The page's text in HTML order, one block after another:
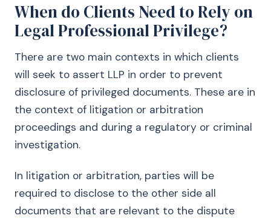
When do Clients Need to Rely on
Legal Professional Privilege?
There are two main contexts in which clients
will seek to assert LLP in order to prevent
disclosure of privileged documents. These are in
the context of litigation or arbitration
proceedings and during a regulatory or criminal
investigation.
In litigation or arbitration, parties will be
required to disclose to the other side all
documents that are relevant to the dispute